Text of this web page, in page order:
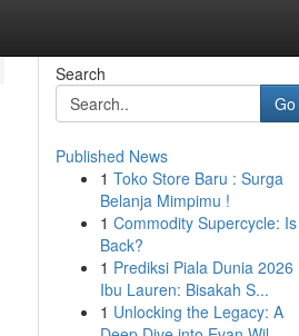
Search
Go
Published News
1 Toko Store Baru : Surga
Belanja Mimpimu !
1 Commodity Supercycle:
Back?
1 Prediksi Piala Dunia 2026
Ibu Lauren: Bisakah S...
1 Unlocking the Legacy: A